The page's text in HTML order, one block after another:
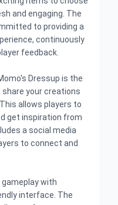
and engaging. The
to providing a
continuously
feedback.
Dressup is the
your creations
allows players to
get inspiration from
a social media
to connect and
with
interface. The